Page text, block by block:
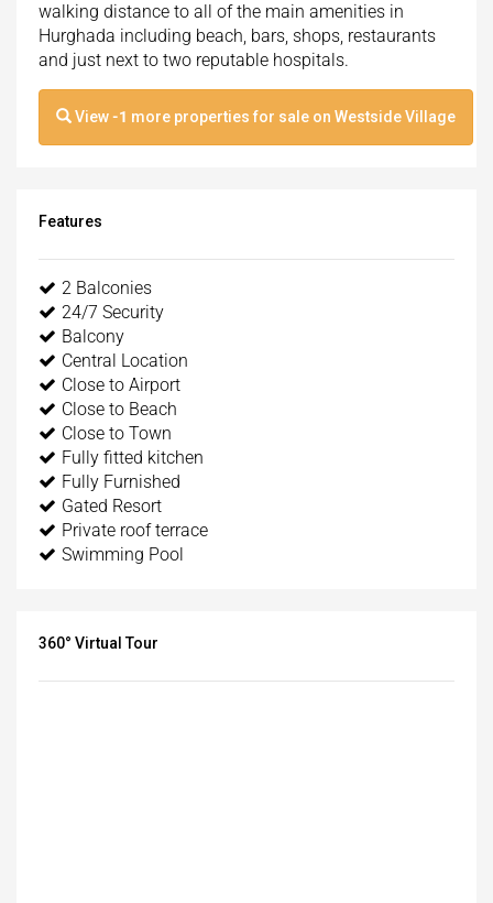
walking distance to all of the main amenities in
Hurghada including beach, bars, shops, restaurants
and just next to two reputable hospitals.
View-1 more properties for sale on Westside Village
Features
2 Balconies
24/7 Security
Balcony
Central Location
Close to Airport
Close to Beach
Close to Town
Fully fitted kitchen
Fully Furnished
Gated Resort
Private roof terrace
Swimming Pool
360° Virtual Tour